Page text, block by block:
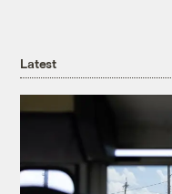
Latest